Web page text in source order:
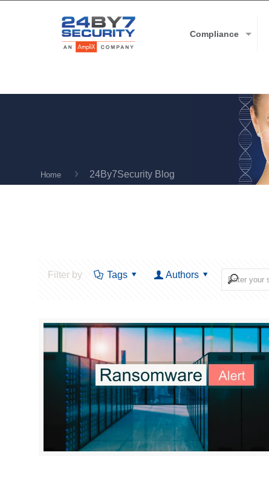
Compliance
Home 24By7Security Blog
Filter by Tags Authors